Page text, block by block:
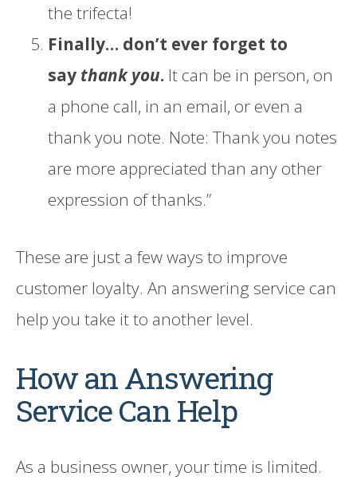
the trifecta!
Finally… don’t ever forget to
say thank you. It can be in person, on
a phone call, in an email, or even a
thank you note. Note: Thank you notes
are more appreciated than any other
expression of thanks.”
These are just a few ways to improve
customer loyalty. An answering service can
help you take it to another level.
How an Answering
Service Can Help
As a business owner, your time is limited.